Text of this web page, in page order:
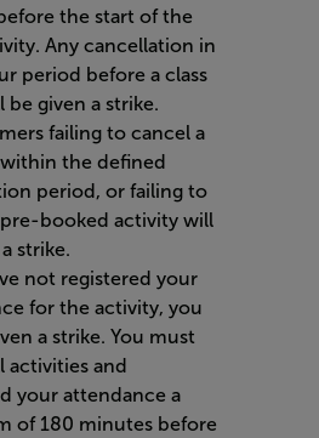
the start of the
Any cancellation in
period before a class
be given a strike.
failing to cancel a
the defined
period, or failing to
booked activity will
strike.
not registered your
for the activity, you
a strike. You must
activities and
your attendance a
of 180 minutes before